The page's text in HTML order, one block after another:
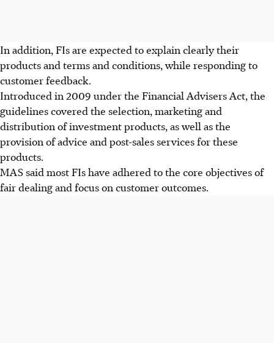
In addition, FIs are expected to explain clearly their
products and terms and conditions, while responding to
customer feedback.
Introduced in 2009 under the Financial Advisers Act, the
guidelines covered the selection, marketing and
distribution of investment products, as well as the
provision of advice and post-sales services for these
products.
MAS said most FIs have adhered to the core objectives of
fair dealing and focus on customer outcomes.